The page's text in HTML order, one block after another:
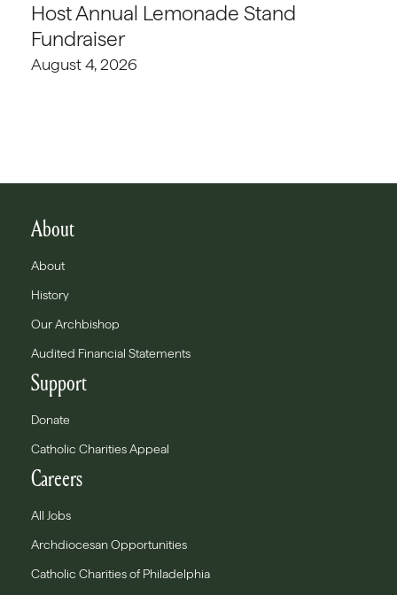
Host Annual Lemonade Stand
Fundraiser
August 4, 2026
About
About
History
Our Archbishop
Audited Financial Statements
Support
Donate
Catholic Charities Appeal
Careers
All Jobs
Archdiocesan Opportunities
Catholic Charities of Philadelphia